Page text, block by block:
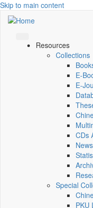
Skip to main content
Resources
Collections
E-
CDs
Special
PKU